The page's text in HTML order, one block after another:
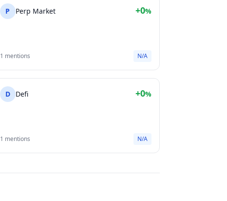
P Perp Market +0%
1 mentions N/A
D Defi +0%
1 mentions N/A